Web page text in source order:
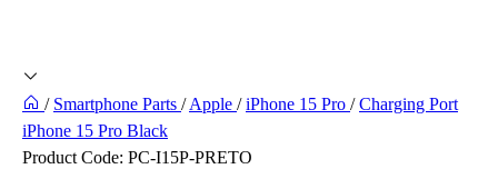
/ Smartphone Parts /Apple / iPhone 15 Pro / Charging Port
iPhone 15 Pro Black
Product Code: PC-I15P-PRETO